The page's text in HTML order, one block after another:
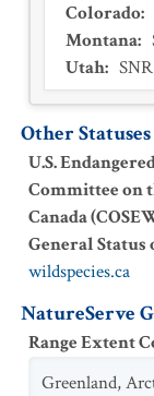
Colorado:
Montana:
Utah: SNR
Other Statuses
U.S.
Committee on
Canada
General Status
wildspecies.ca
NatureServe
Range Extent
Greenland,